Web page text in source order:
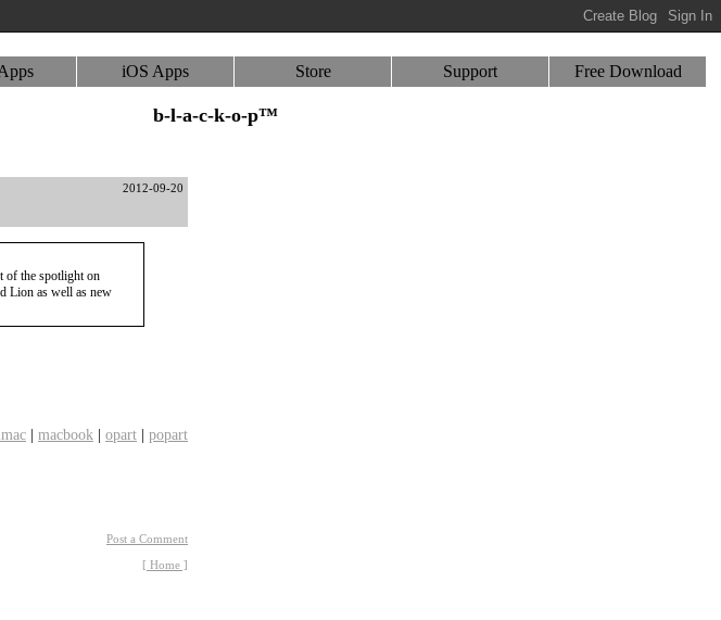
iOS Apps Store Support Free Download
b-l-a-c-k-o-p™
2012-09-20
of the spotlight on
Lion as well as new
| macbook | opart | popart
Post a Comment
[ Home ]